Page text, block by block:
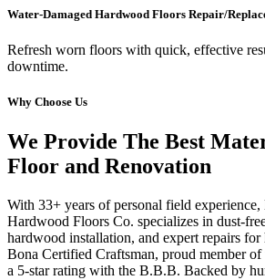
Water-Damaged Hardwood Floors Repair/
Refresh worn floors with quick, effective
downtime.
Why Choose Us
We Provide The Best
Floor and Renovation
With 33+ years of personal field
Hardwood Floors Co. specializes in dust-
hardwood installation, and expert repairs for
Bona Certified Craftsman, proud member
a 5-star rating with the B.B.B. Backed by